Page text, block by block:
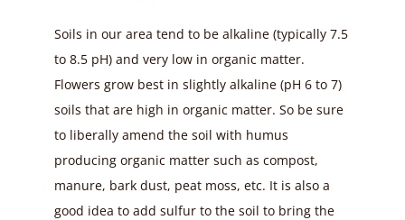
Soils in our area tend to be alkaline (typically 7.5
to 8.5 pH) and very low in organic matter.
Flowers grow best in slightly alkaline (pH 6 to 7)
soils that are high in organic matter. So be sure
to liberally amend the soil with humus
producing organic matter such as compost,
manure, bark dust, peat moss, etc. It is also a
good idea to add sulfur to the soil to bring the